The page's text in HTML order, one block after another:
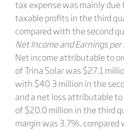
tax expense was mainly due
taxable profits in the third
compared with the second
Net Income and Earnings per
Net income attributable to
of Trina Solar was $27.1
with $40.3 million in the
and a net loss attributable
of $20.0 million in the third
margin was 3.7%,